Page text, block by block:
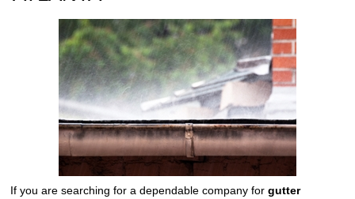
If you are searching for a dependable company forgutter